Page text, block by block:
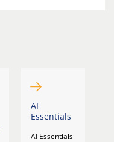
AI
Essentials
AI Essentials